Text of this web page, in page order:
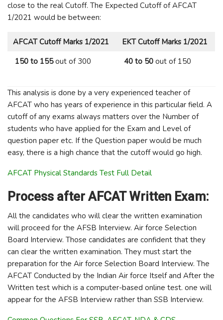
close to the real Cutoff. The Expected Cutoff of AFCAT
1/2021 would be between:
AFCAT Cutoff Marks 1/2021 EKT Cutoff Marks 1/2021
150 to 155out of 300 40 to 50 out of 150
This analysis is done by a very experienced teacher of
AFCAT who has years of experience in this particular field. A
cutoff of any exams always matters over the Number of
students who have applied for the Exam and Level of
question paper etc. If the Question paper would be much
easy, there is a high chance that the cutoff would go high.
AFCAT Physical Standards Test Full Detail
Process after AFCAT Written Exam:
All the candidates who will clear the written examination
will proceed for the AFSB Interview. Air force Selection
Board Interview. Those candidates are confident that they
can clear the written examination. They must start the
preparation for the Air force Selection Board Interview. The
AFCAT Conducted by the Indian Air force Itself and After the
Written test which is a computer-based online test. one will
appear for the AFSB Interview rather than SSB Interview.